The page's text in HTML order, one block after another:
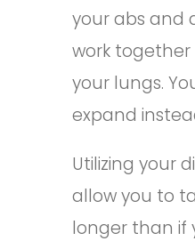
your abs and
work
your lungs.
expand
Utilizing your
allow you to
longer than if